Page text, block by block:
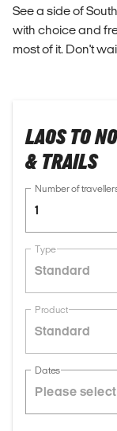
See a side of
with choice and
most of it. Don't
LAOS TO
& TRAILS
Number of
1
Type
Standard
Product
Standard
Dates